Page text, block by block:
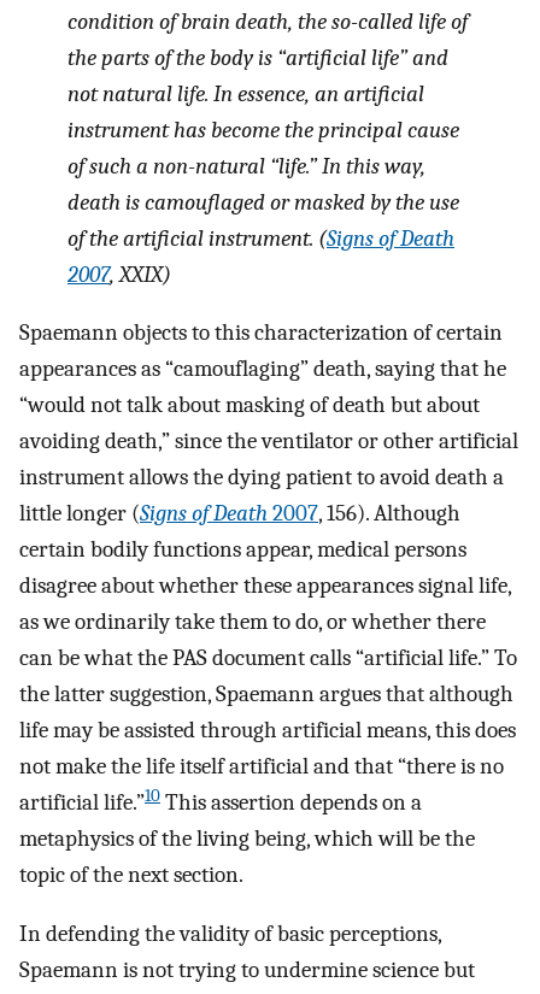
condition of brain death, the so-called life of
the parts of the body is “artificial life” and
not natural life. In essence, an artificial
instrument has become the principal cause
of such a non-natural “life.” In this way,
death is camouflaged or masked by the use
of the artificial instrument. (Signs of Death
2007, XXIX)
Spaemann objects to this characterization of certain
appearances as “camouflaging” death, saying that he
“would not talk about masking of death but about
avoiding death,” since the ventilator or other artificial
instrument allows the dying patient to avoid death a
little longer (Signs of Death2007, 156). Although
certain bodily functions appear, medical persons
disagree about whether these appearances signal life,
as we ordinarily take them to do, or whether there
can be what the PAS document calls “artificial life.” To
the latter suggestion, Spaemann argues that although
life may be assisted through artificial means, this does
not make the life itself artificial and that “there is no
artificial life.”10 This assertion depends on a
metaphysics of the living being, which will be the
topic of the next section.
In defending the validity of basic perceptions,
Spaemann is not trying to undermine science but